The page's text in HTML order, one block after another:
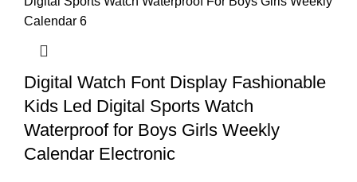
Digital Watch Font Display Fashionable
Kids Led Digital Sports Watch
Waterproof for Boys Girls Weekly
Calendar Electronic